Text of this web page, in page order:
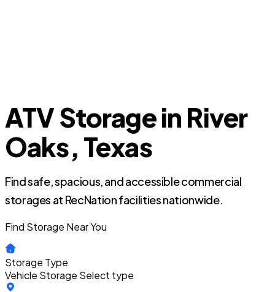
ATV Storage in River
Oaks, Texas
Find safe, spacious, and accessible commercial
storages at RecNation facilities nationwide.
Find Storage Near You
Storage Type
Vehicle Storage Select type